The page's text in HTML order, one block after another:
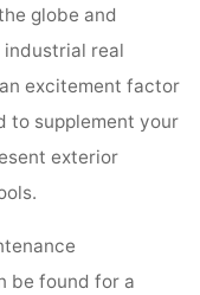
globe and
real
excitement factor
to supplement your
exterior
be found for a